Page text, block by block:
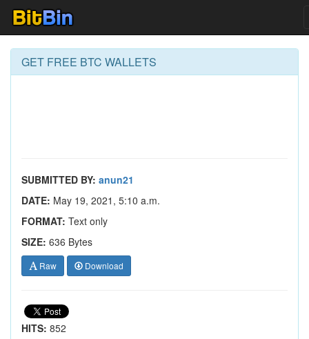
GET FREE BTC WALLETS
SUBMITTED BY: anun21
DATE: May 19, 2021, 5:10 a.m.
FORMAT: Text only
SIZE: 636 Bytes
Raw Download
HITS: 852